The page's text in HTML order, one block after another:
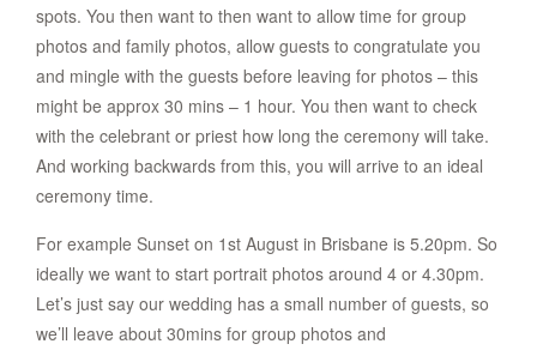
spots. You then want to then want to allow time for group
photos and family photos, allow guests to congratulate you
and mingle with the guests before leaving for photos – this
might be approx 30 mins – 1 hour. You then want to check
with the celebrant or priest how long the ceremony will take.
And working backwards from this, you will arrive to an ideal
ceremony time.
For example Sunset on 1st August in Brisbane is 5.20pm. So
ideally we want to start portrait photos around 4 or 4.30pm.
Let’s just say our wedding has a small number of guests, so
we’ll leave about 30mins for group photos and